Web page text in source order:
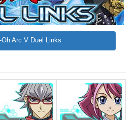
Oh Arc V Duel Links